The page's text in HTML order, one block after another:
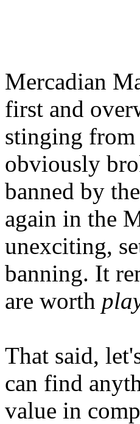
Mercadian
first and
stinging from
obviously
banned by
again in the
unexciting,
banning. It
are worth
That said,
can find
value in